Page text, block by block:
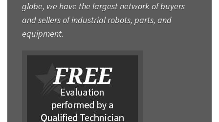
globe, we have the largest network of buyers
and sellers of industrial robots, parts, and
equipment.